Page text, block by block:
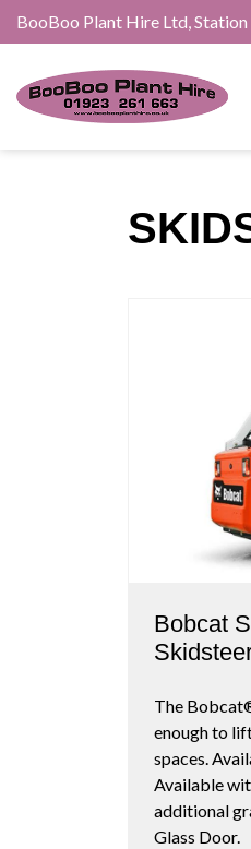
BooBoo Plant Hire Ltd,
Bobcat
The
enough to
spaces.
Available
additional
Glass Door.